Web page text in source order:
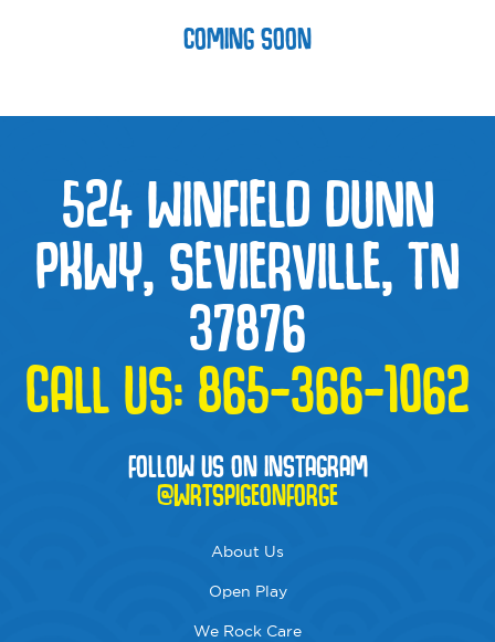
COMING SOON
524 WINFIELD DUNN
PKWY, SEVIERVILLE, TN
37876
CALL US: 865-366-1062
FOLLOW US ON INSTAGRAM
@WRTSPIGEONFORGE
About Us
Open Play
We Rock Care